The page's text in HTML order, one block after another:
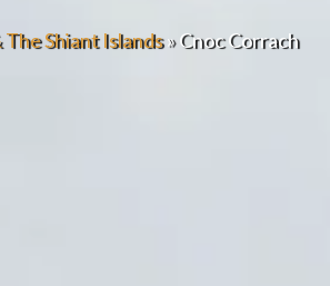
Shiant Islands»Cnoc Corrach